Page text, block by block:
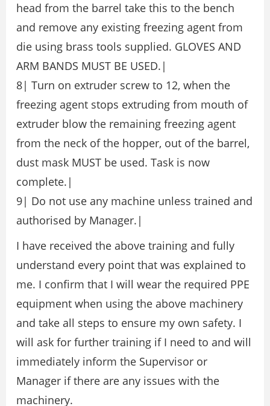
head from the barrel take this to the bench
and remove any existing freezing agent from
die using brass tools supplied. GLOVES AND
ARM BANDS MUST BE USED.|
8| Turn on extruder screw to 12, when the
freezing agent stops extruding from mouth of
extruder blow the remaining freezing agent
from the neck of the hopper, out of the barrel,
dust mask MUST be used. Task is now
complete.|
9| Do not use any machine unless trained and
authorised by Manager.|
I have received the above training and fully
understand every point that was explained to
me. I confirm that I will wear the required PPE
equipment when using the above machinery
and take all steps to ensure my own safety. I
will ask for further training if I need to and will
immediately inform the Supervisor or
Manager if there are any issues with the
machinery.